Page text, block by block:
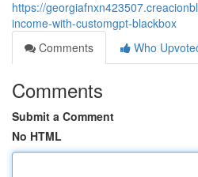
https://
income-with-customgpt-blackbox
Comments
Who
Comments
Submit a Comment
No HTML